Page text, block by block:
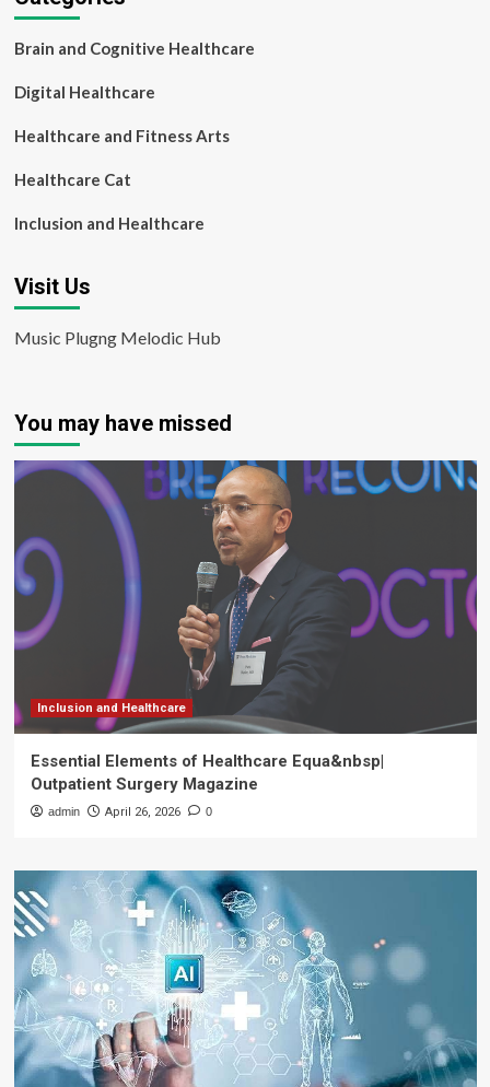
Brain and Cognitive Healthcare
Digital Healthcare
Healthcare and Fitness Arts
Healthcare Cat
Inclusion and Healthcare
Visit Us
Music Plugng Melodic Hub
You may have missed
Inclusion and Healthcare
Essential Elements of Healthcare Equa&nbsp|
Outpatient Surgery Magazine
admin April 26, 2026 0